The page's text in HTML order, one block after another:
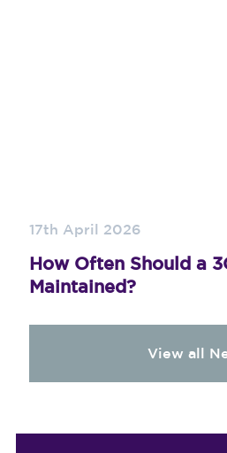
17th April 2026
How Often Should a
Maintained?
View all